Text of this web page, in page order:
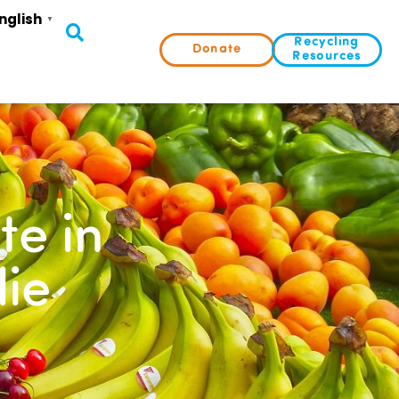
▼
Donate
Recycling
Resources
in